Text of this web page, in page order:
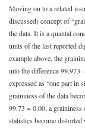
Moving on to a related
discussed) concept of
the data. It is a quantal
units of the last reported
example above, the
into the difference 99.973
expressed as “one part in
graininess of the data
99.73 = 0.00, a
statistics become